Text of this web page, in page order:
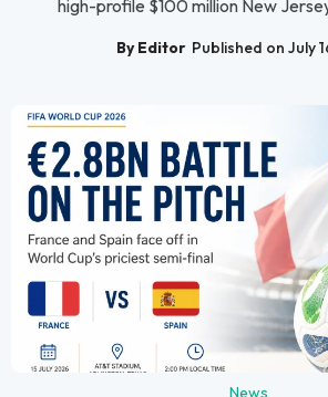
high-profile $100 million New
By Editor Published on July
News